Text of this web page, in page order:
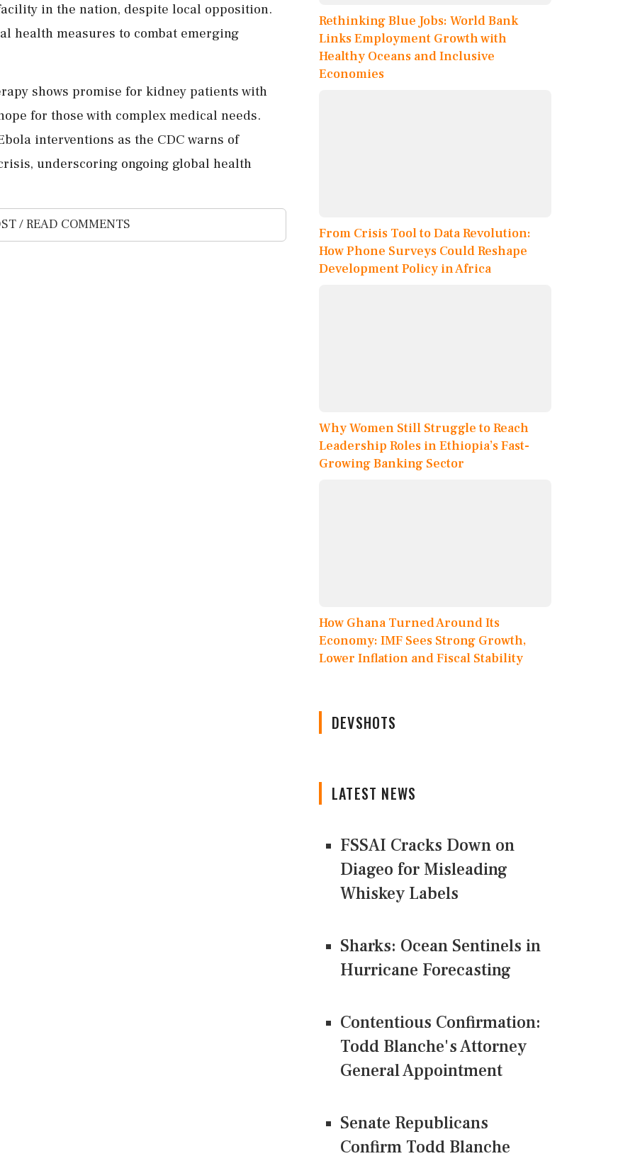
in the nation, despite local opposition.
health measures to combat emerging
shows promise for kidney patients with
for those with complex medical needs.
interventions as the CDC warns of
underscoring ongoing global health
/ READ COMMENTS
Rethinking Blue Jobs: World Bank
Links Employment Growth with
Healthy Oceans and Inclusive
Economies
From Crisis Tool to Data Revolution:
How Phone Surveys Could Reshape
Development Policy in Africa
Why Women Still Struggle to Reach
Leadership Roles in Ethiopia’s Fast-
Growing Banking Sector
How Ghana Turned Around Its
Economy: IMF Sees Strong Growth,
Lower Inflation and Fiscal Stability
DEVSHOTS
LATEST NEWS
FSSAI Cracks Down on
Diageo for Misleading
Whiskey Labels
Sharks: Ocean Sentinels in
Hurricane Forecasting
Contentious Confirmation:
Todd Blanche's Attorney
General Appointment
Senate Republicans
Confirm Todd Blanche